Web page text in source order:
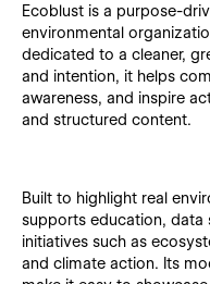
Ecoblust is a purpose-
environmental
dedicated to a cleaner,
and intention, it helps
awareness, and inspire
and structured content.
Built to highlight real
supports education, data
initiatives such as
and climate action. Its